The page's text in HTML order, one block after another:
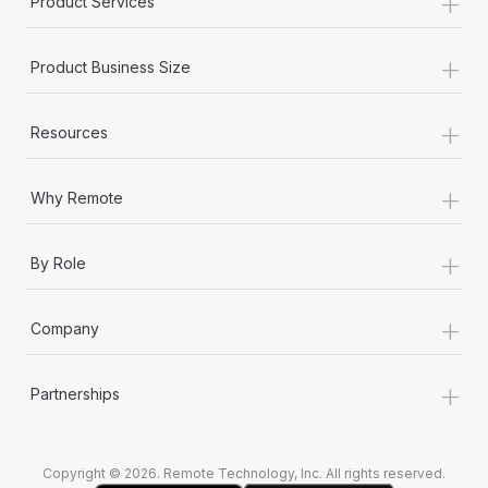
Most teams hear "payroll implementation" and picture a
six-month project with a dedicated team....
Learn More
Product Business Size +
Resources +
Why Remote +
By Role +
Company +
Partnerships +
Copyright © 2026. Remote Technology, Inc. All rights reserved.